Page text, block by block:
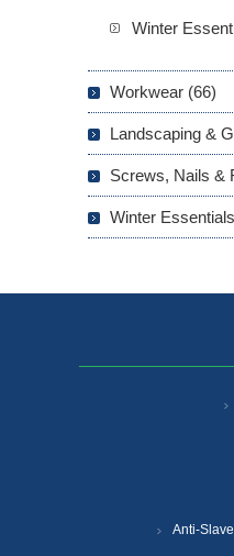
Winter
Workwear (66)
Landscaping &
Screws, Nails &
Winter
Anti-